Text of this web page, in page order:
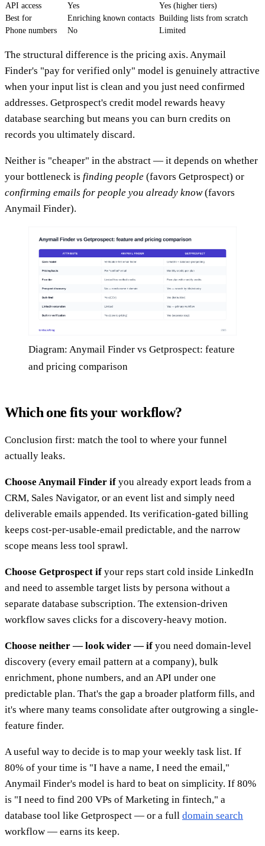
API access Yes
Yes (higher tiers)
Best for
Enriching known contacts Building lists from scratch
Phone numbers
No Limited
The structural difference is the pricing axis. Anymail
Finder's "pay for verified only" model is genuinely attractive
when your input list is clean and you just need confirmed
addresses. Getprospect's credit model rewards heavy
database searching but means you can burn credits on
records you ultimately discard.
Neither is "cheaper" in the abstract — it depends on whether
your bottleneck is finding people (favors Getprospect) or
confirming emails for people you already know(favors
Anymail Finder).
Diagram: Anymail Finder vs Getprospect: feature
and pricing comparison
Which one fits your workflow?
Conclusion first: match the tool to where your funnel
actually leaks.
Choose Anymail Finder if you already export leads from a
CRM, Sales Navigator, or an event list and simply need
deliverable emails appended. Its verification-gated billing
keeps cost-per-usable-email predictable, and the narrow
scope means less tool sprawl.
Choose Getprospect if your reps start cold inside LinkedIn
and need to assemble target lists by persona without a
separate database subscription. The extension-driven
workflow saves clicks for a discovery-heavy motion.
Choose neither — look wider — if you need domain-level
discovery (every email pattern at a company), bulk
enrichment, phone numbers, and an API under one
predictable plan. That's the gap a broader platform fills, and
it's where many teams consolidate after outgrowing a single-
feature finder.
A useful way to decide is to map your weekly task list. If
80% of your time is "I have a name, I need the email,"
Anymail Finder's model is hard to beat on simplicity. If 80%
is "I need to find 200 VPs of Marketing in fintech," a
database tool like Getprospect — or a full domain search
workflow — earns its keep.